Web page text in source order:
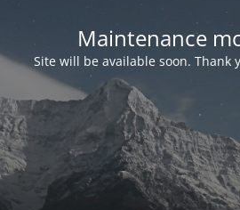
Maintenance
Site will be available soon. Thank